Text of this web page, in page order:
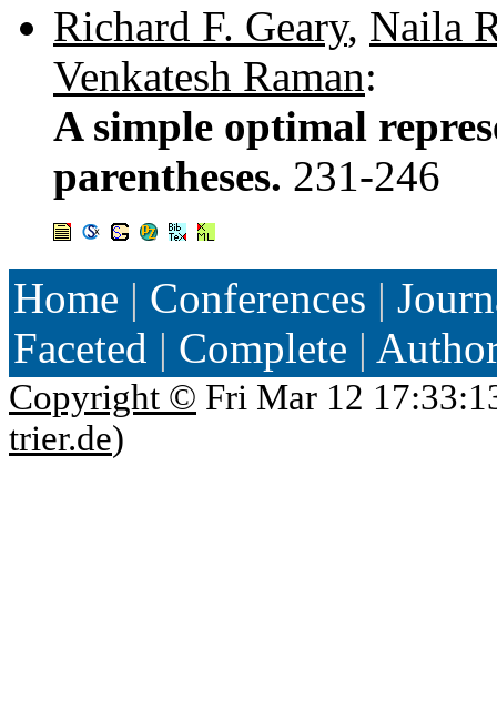
Richard F. Geary, Naila
Venkatesh Raman:
A simple optimal
parentheses. 231-246
Home | Conferences |
Faceted | Complete |
Copyright © Fri Mar 12
trier.de)